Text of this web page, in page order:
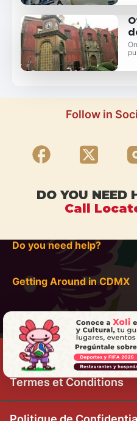
Follow in
DO YOU NEED
Call
Do you need help?
Getting Around in CDMX
Termes et Conditions